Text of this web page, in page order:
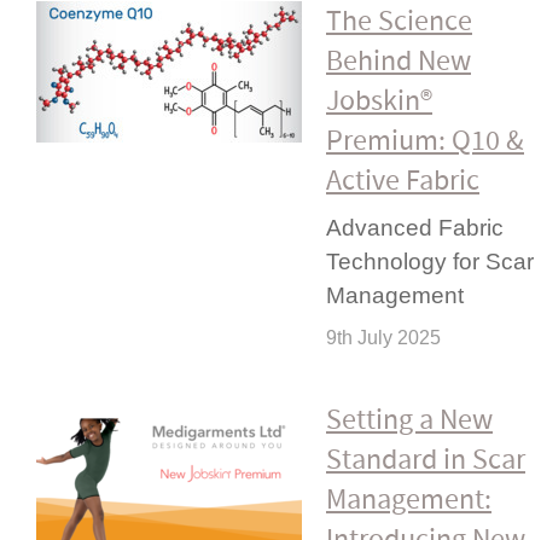
The Science
Behind New
Jobskin®
Premium: Q10 &
Active Fabric
Advanced Fabric
Technology for Scar
Management
9th July 2025
Setting a New
Standard in Scar
Management: